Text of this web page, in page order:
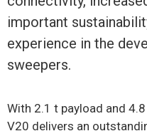
important
experience in the
sweepers.
With 2.1 t payload and
V20 delivers an